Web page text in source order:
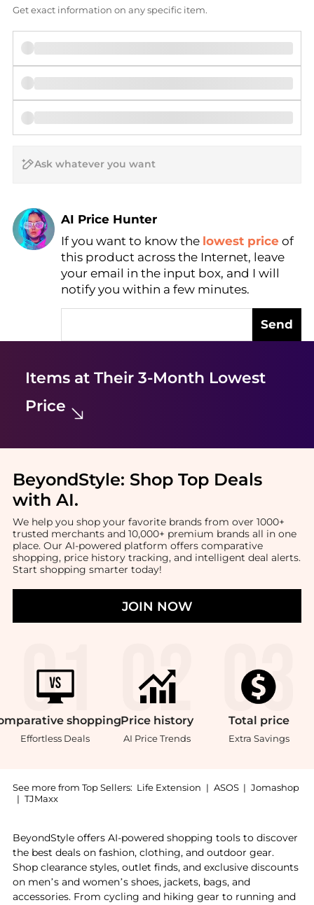
Get exact information on any specific item.
AI Price Hunter
Find Lowest Price
AI Price Hunter
If you want to know the lowest price of
this product across the Internet, leave
your email in the input box, and I will
notify you within a few minutes.
Send
Items at Their 3-Month Lowest
Price
BeyondStyle: Shop Top Deals
with AI.
We help you shop your favorite brands from over 1000+
trusted merchants and 10,000+ premium brands all in one
place. Our AI-powered platform offers comparative
shopping, price history tracking, and intelligent deal alerts.
Start shopping smarter today!
JOIN NOW
shopping
Effortless Deals
Price history
AI Price Trends
Total price
Extra Savings
See more from Top Sellers: Life Extension | ASOS | Jomashop
| TJMaxx
BeyondStyle offers AI-powered shopping tools to discover
the best deals on fashion, clothing, and outdoor gear.
Shop clearance styles, outlet finds, and exclusive discounts
on men’s and women’s shoes, jackets, bags, and
accessories. From cycling and hiking gear to running and